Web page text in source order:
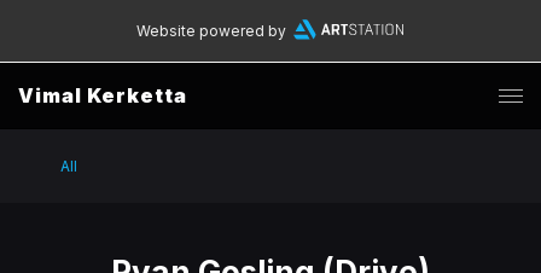
Website powered by
Vimal Kerketta
All